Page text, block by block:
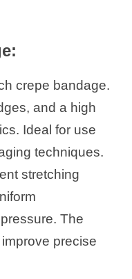
crepe bandage.
and a high
Ideal for use
techniques.
stretching
The
precise